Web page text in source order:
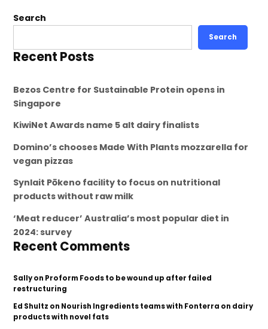
Search
Search
Recent Posts
Bezos Centre for Sustainable Protein opens in
Singapore
KiwiNet Awards name 5 alt dairy finalists
Domino’s chooses Made With Plants mozzarella for
vegan pizzas
Synlait Pōkeno facility to focus on nutritional
products without raw milk
‘Meat reducer’ Australia’s most popular diet in
2024: survey
Recent Comments
Sallyon Proform Foods to be wound up after failed
restructuring
Ed Shultz on Nourish Ingredients teams with Fonterra on dairy
products with novel fats